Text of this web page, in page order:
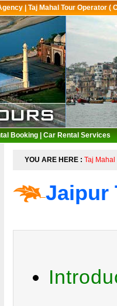
Taj Mahal Tour Operator (
Booking Car Rental Services
YOU ARE HERE : Taj Mahal
Jaipur